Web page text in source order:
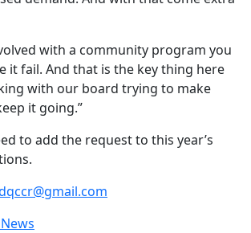
with a community program you
it fail. And that is the key thing here
with our board trying to make
it going.”
to add the request to this year’s